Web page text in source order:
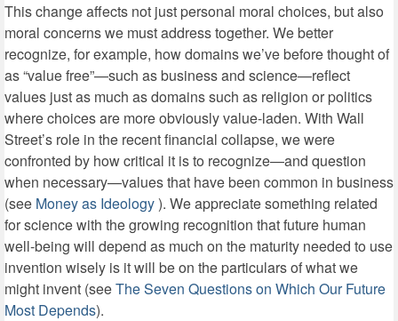
This change affects not just personal moral choices, but also
moral concerns we must address together. We better
recognize, for example, how domains we’ve before thought of
as “value free”—such as business and science—reflect
values just as much as domains such as religion or politics
where choices are more obviously value-laden. With Wall
Street’s role in the recent financial collapse, we were
confronted by how critical it is to recognize—and question
when necessary—values that have been common in business
(see Money as Ideology). We appreciate something related
for science with the growing recognition that future human
well-being will depend as much on the maturity needed to use
invention wisely is it will be on the particulars of what we
might invent (seeThe Seven Questions on Which Our Future
Most Depends).